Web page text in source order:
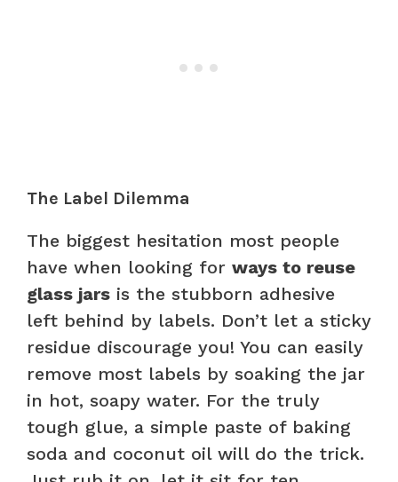
The Label Dilemma
The biggest hesitation most people
have when looking for ways to reuse
glass jars is the stubborn adhesive
left behind by labels. Don’t let a sticky
residue discourage you! You can easily
remove most labels by soaking the jar
in hot, soapy water. For the truly
tough glue, a simple paste of baking
soda and coconut oil will do the trick.